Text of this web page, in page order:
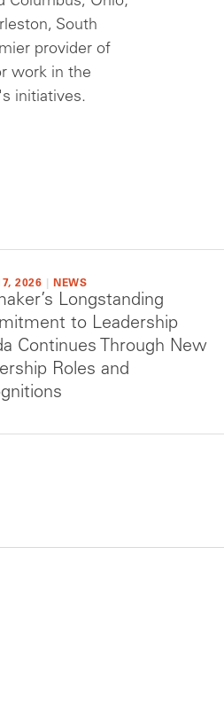
South
provider of
work in the
initiatives.
2026 NEWS
Longstanding
to Leadership
Continues Through New
Roles and